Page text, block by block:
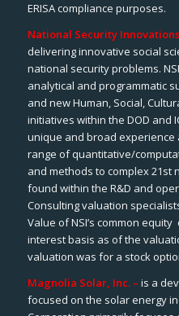
ERISA compliance purposes.
National Security
delivering innovative social
national security problems.
analytical and programmatic
and new Human, Social,
initiatives within the DOD and
unique and broad experience
range of quantitative/
and methods to complex 21st
found within the R&D and
Consulting valuation
Value of NSI’s common
interest basis as of the
valuation was for a stock
Magnolia Solar, Inc. – is a
focused on the solar energy